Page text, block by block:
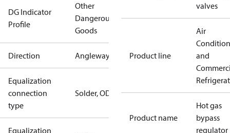
DG Indicator
Profile
Other
Dangerous
Goods
Direction Angleway
Equalization
connection
type
Solder, ODF
Equalization
valves
Product line
Air
and
Product name
Hot gas
bypass
regulator